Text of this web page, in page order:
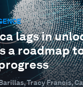
lags in
a roadmap
Tracy Francis,